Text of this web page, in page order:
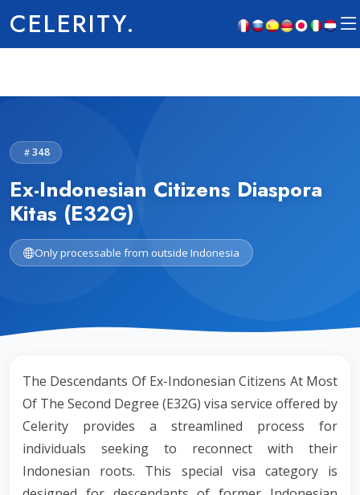
CELERITY.
348
Ex-Indonesian Citizens Diaspora
Kitas (E32G)
Only processable from outside Indonesia
The Descendants Of Ex-Indonesian Citizens At Most
Of The Second Degree (E32G) visa service offered by
Celerity provides a streamlined process for
individuals seeking to reconnect with their
Indonesian roots. This special visa category is